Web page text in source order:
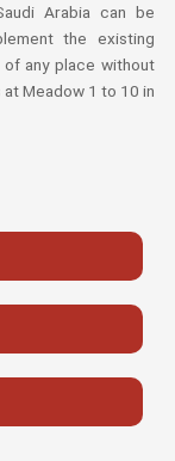
Arabia can be
the existing
any place without
Meadow 1 to 10 in